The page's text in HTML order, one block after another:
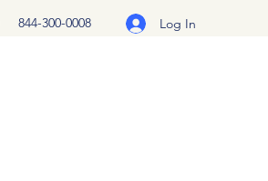
844-300-0008 Log In